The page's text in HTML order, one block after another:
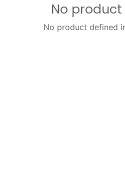
No
No product defined